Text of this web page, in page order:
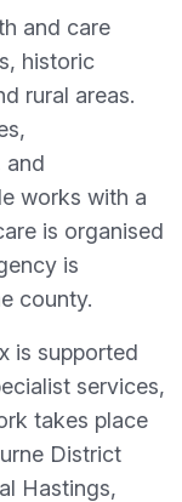
and care
historic
rural areas.
and
works with a
is organised
is
county.
is supported
services,
takes place
District
Hastings,